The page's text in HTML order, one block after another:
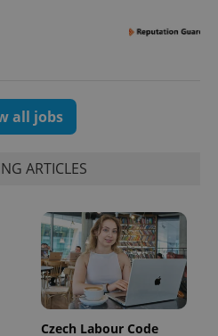
all jobs
ARTICLES
Czech Labour Code